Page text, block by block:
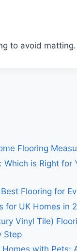
to avoid matting.
Flooring
Which is Right for
Flooring for
for UK Homes in
Vinyl Tile)
Step